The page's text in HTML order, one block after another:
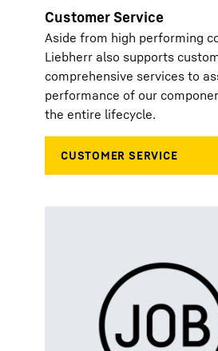
Customer Service
Aside from high performing
Liebherr also supports
comprehensive services to
performance of our
the entire lifecycle.